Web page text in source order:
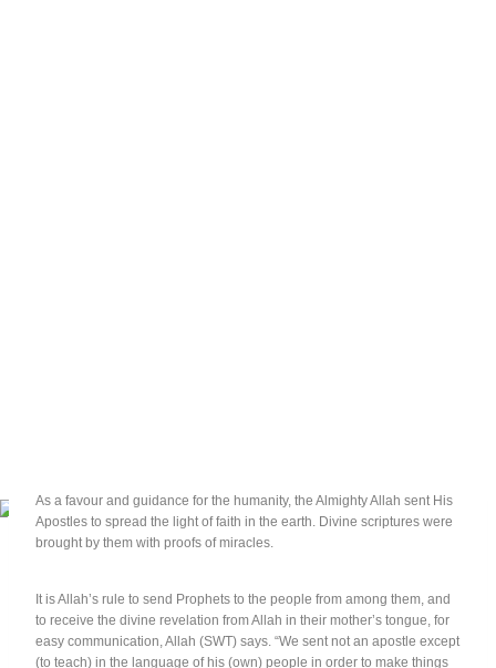
As a favour and guidance for the humanity, the Almighty Allah sent His
Apostles to spread the light of faith in the earth. Divine scriptures were
brought by them with proofs of miracles.
It is Allah’s rule to send Prophets to the people from among them, and
to receive the divine revelation from Allah in their mother’s tongue, for
easy communication, Allah (SWT) says. “We sent not an apostle except
(to teach) in the language of his (own) people in order to make things